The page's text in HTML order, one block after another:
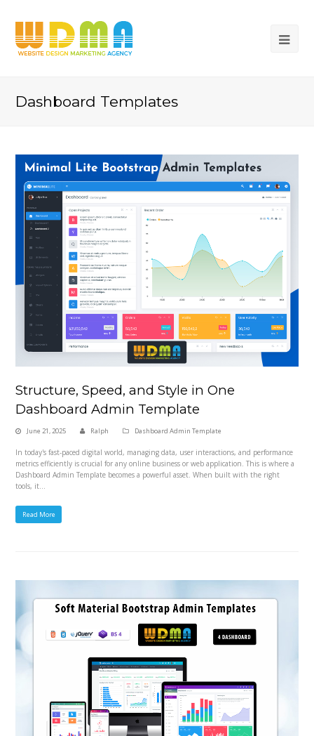
Dashboard Templates
Structure, Speed, and Style in One
Dashboard Admin Template
June 21, 2025 Ralph Dashboard Admin Template
In today's fast-paced digital world, managing data, user interactions, and performance
metrics efficiently is crucial for any online business or web application. This is where a
Dashboard Admin Template becomes a powerful asset. When built with the right
tools, it…
Read More